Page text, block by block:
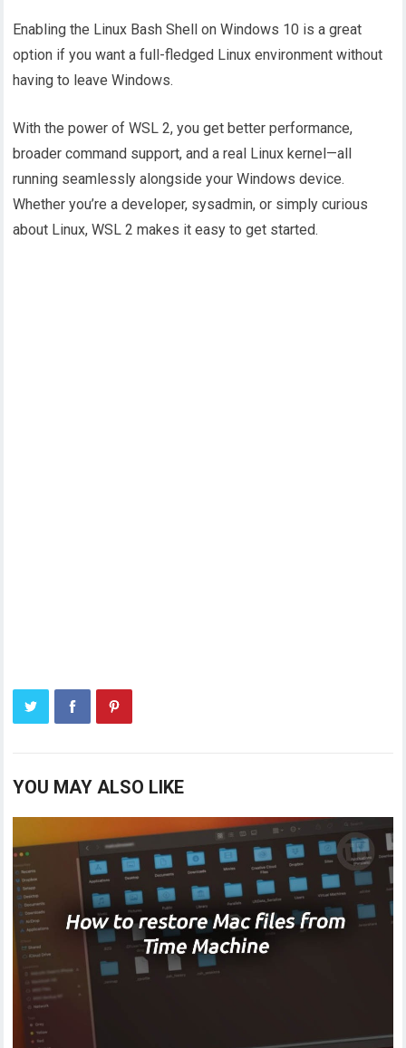
Enabling the Linux Bash Shell on Windows 10 is a great
option if you want a full-fledged Linux environment without
having to leave Windows.
With the power of WSL 2, you get better performance,
broader command support, and a real Linux kernel—all
running seamlessly alongside your Windows device.
Whether you’re a developer, sysadmin, or simply curious
about Linux, WSL 2 makes it easy to get started.
YOU MAY ALSO LIKE